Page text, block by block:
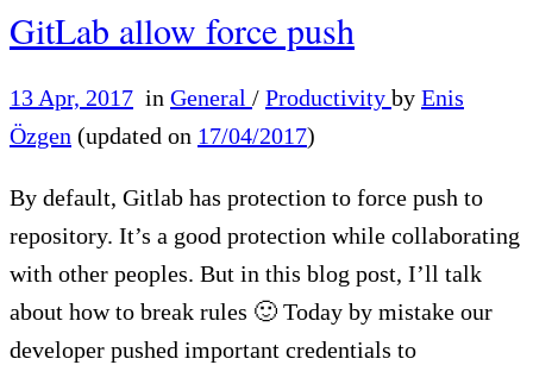
GitLab allow force push
13 Apr, 2017 in General / Productivity by Enis
Özgen (updated on 17/04/2017)
By default, Gitlab has protection to force push to
repository. It’s a good protection while collaborating
with other peoples. But in this blog post, I’ll talk
about how to break rules 🙂 Today by mistake our
developer pushed important credentials to